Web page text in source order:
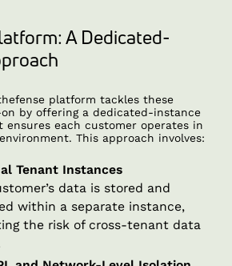
A Dedicated-
platform tackles these
by offering a dedicated-instance
each customer operates in
This approach involves:
Tenant Instances
data is stored and
within a separate instance,
the risk of cross-tenant data